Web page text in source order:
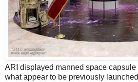
ARI displayed manned space
what appear to be previously